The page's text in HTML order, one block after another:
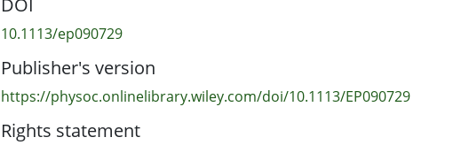
HD trial, with CHO (∼55 g h−1) ingested during exercise. Venous blood
samples were collected at pre-exercise, post-exercise and 1 h post-
CD3−CD56+ cell response by increasing the post-exercise counts
(P = 0.0004), which appeared to be underpinned by the cytotoxic
no effect on NK cells’ expression of CD69 or their geometric mean
DOI
10.1113/ep090729
Publisher's version
https://physoc.onlinelibrary.wiley.com/doi/10.1113/EP090729
Rights statement